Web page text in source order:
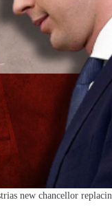
new chancellor